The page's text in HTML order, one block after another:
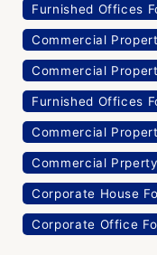
Furnished Offices
Commercial
Commercial
Furnished Offices
Commercial
Commercial
Corporate House
Corporate Office